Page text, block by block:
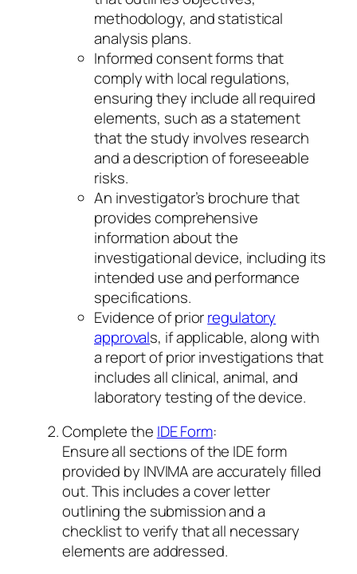
methodology, and statistical
analysis plans.
Informed consent forms that
comply with local regulations,
ensuring they include all required
elements, such as a statement
that the study involves research
and a description of foreseeable
risks.
An investigator’s brochure that
provides comprehensive
information about the
investigational device, including its
intended use and performance
specifications.
Evidence of priorregulatory
approvals, if applicable, along with
a report of prior investigations that
includes all clinical, animal, and
laboratory testing of the device.
Complete the IDE Form:
Ensure all sections of the IDE form
provided by INVIMA are accurately filled
out. This includes a cover letter
outlining the submission and a
checklist to verify that all necessary
elements are addressed.